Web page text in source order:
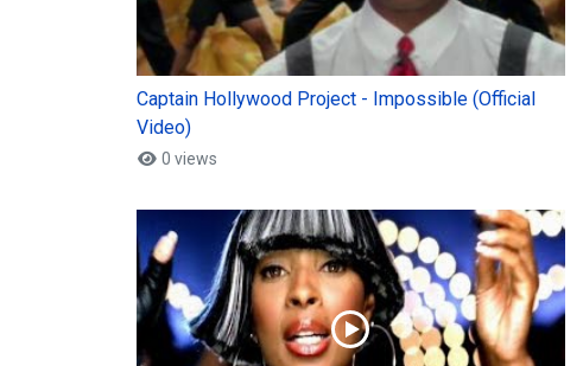
Captain Hollywood Project - Impossible (Official
Video)
0 views